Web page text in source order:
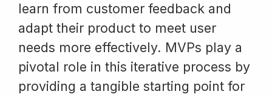
learn from customer feedback and
adapt their product to meet user
needs more effectively. MVPs play a
pivotal role in this iterative process by
providing a tangible starting point for